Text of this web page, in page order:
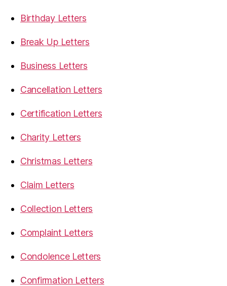
Birthday Letters
Break Up Letters
Business Letters
Cancellation Letters
Certification Letters
Charity Letters
Christmas Letters
Claim Letters
Collection Letters
Complaint Letters
Condolence Letters
Confirmation Letters